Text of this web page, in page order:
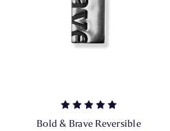
Bold & Brave Reversible